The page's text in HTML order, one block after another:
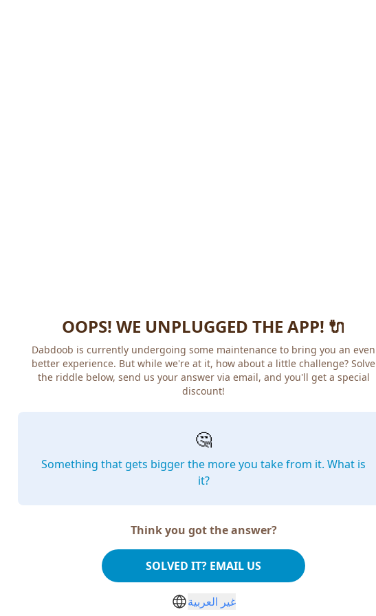
OOPS! WE UNPLUGGED THE APP! 🔌
Dabdoob is currently undergoing some maintenance to bring you an even
better experience. But while we're at it, how about a little challenge? Solve
the riddle below, send us your answer via email, and you'll get a special
discount!
🤔
Something that gets bigger the more you take from it. What is
it?
Think you got the answer?
SOLVED IT? EMAIL US
غير العربية